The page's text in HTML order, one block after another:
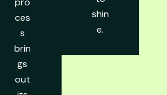
ces
s
brin
gs
out
shin
e.